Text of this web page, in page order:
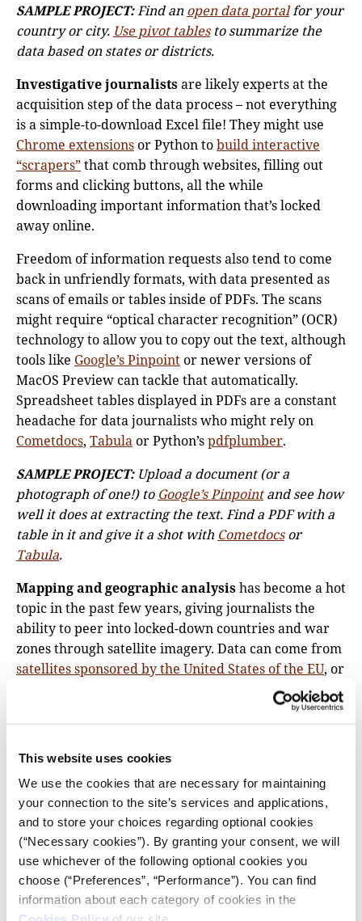
This website uses cookies
We use the cookies that are necessary for maintaining
your connection to the site’s services and applications,
and to store your choices regarding optional cookies
(“Necessary cookies”). By granting your consent, we will
use whichever of the following optional cookies you
choose (“Preferences”, “Performance”). You can find
information about each category of cookies in the
SAMPLE PROJECT:Find anopen data portalfor your
country or city. Use pivot tablesto summarize the
data based on states or districts.
Investigative journalistsare likely experts at the
acquisition step of the data process – not everything
is a simple-to-download Excel file! They might use
Chrome extensionsor Python tobuild interactive
“scrapers”that comb through websites, filling out
forms and clicking buttons, all the while
downloading important information that’s locked
away online.
Freedom of information requests also tend to come
back in unfriendly formats, with data presented as
scans of emails or tables inside of PDFs. The scans
might require “optical character recognition” (OCR)
technology to allow you to copy out the text, although
tools like Google’s Pinpointor newer versions of
MacOS Preview can tackle that automatically.
Spreadsheet tables displayed in PDFs are a constant
headache for data journalists who might rely on
Cometdocs, Tabulaor Python’spdfplumber.
SAMPLE PROJECT:Upload a document (or a
photograph of one!) to Google’s Pinpointand see how
well it does at extracting the text. Find a PDF with a
table in it and give it a shot with Cometdocsor
Tabula.
Mapping and geographic analysishas become a hot
topic in the past few years, giving journalists the
ability to peer into locked-down countries and war
zones through satellite imagery. Data can come from
satellites sponsored by the United States of the EU, or
that provide daily
snapshots of every corner of the Earth’s surface. A
data journalist might process this data using free
tooling like GDAL or
QGIS
What we call mapping is part of the larger field of
GIS, or geographic information systems. GIS is a
discipline all of its own, and you might even find
specialized journalists with a Masters or PhD in the
field! But despite the high limits of what’s possible
with geographic data, it’s never been easier to get